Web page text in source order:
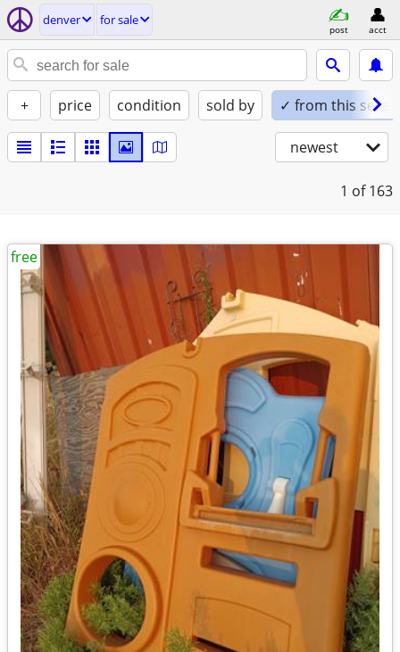
denver for sale
post acct
+ price condition sold by ✓ from this seller
newest
1 of 163
free